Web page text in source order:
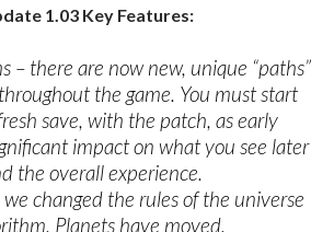
1.03 Key Features:
– there are now new, unique “paths”
the game. You must start
save, with the patch, as early
impact on what you see later
the overall experience.
changed the rules of the universe
Planets have moved.